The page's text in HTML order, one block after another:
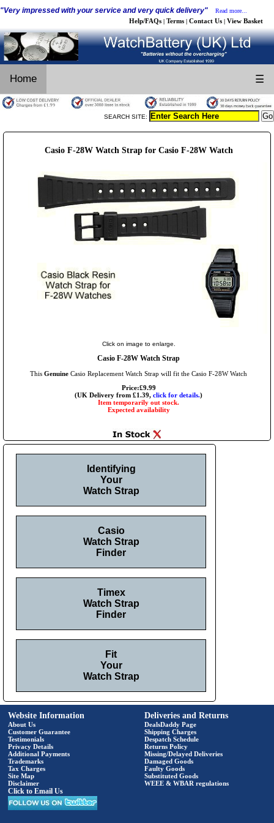
"Very impressed with your service and very quick delivery" Read more...
Help/FAQs | Terms | Contact Us | View Basket
Home ☰
SEARCH SITE:
Casio F-28W Watch Strap for Casio F-28W Watch
Click on image to enlarge.
Casio F-28W Watch Strap
This Genuine Casio Replacement Watch Strap will fit the Casio F-28W Watch
Price:£9.99
(UK Delivery from £1.39, click for details.)
Item temporarily out stock.
Expected availability
Identifying
Your
Watch Strap
Casio
Watch Strap
Finder
Timex
Watch Strap
Finder
Fit
Your
Watch Strap
Website Information
About Us
Customer Guarantee
Testimonials
Privacy Details
Additional Payments
Trademarks
Tax Charges
Site Map
Disclaimer
Click to Email Us
Deliveries and Returns
DealsDaddy Page
Shipping Charges
Despatch Schedule
Returns Policy
Missing/Delayed Deliveries
Damaged Goods
Faulty Goods
Substituted Goods
WEEE & WBAR regulations